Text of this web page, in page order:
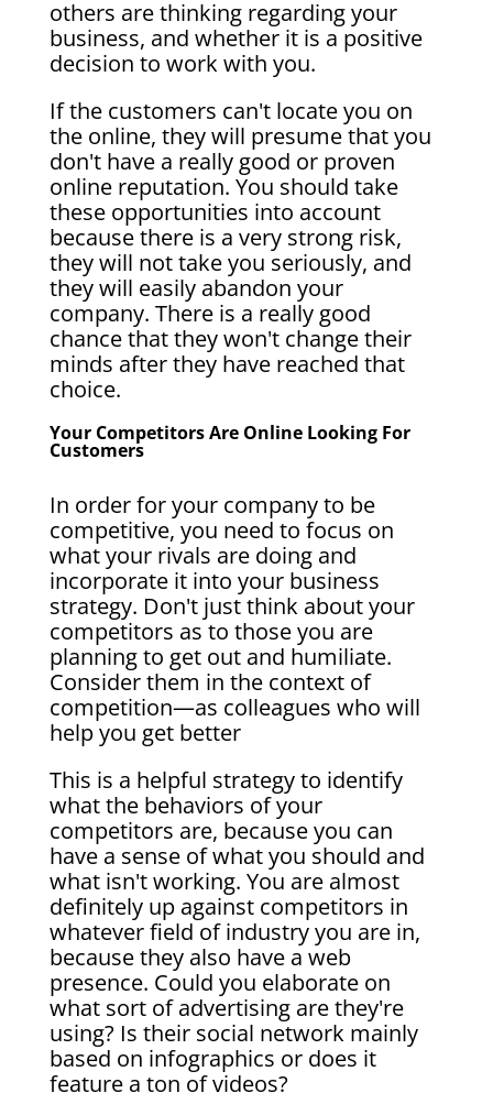
others are thinking regarding your
business, and whether it is a positive
decision to work with you.
If the customers can't locate you on
the online, they will presume that you
don't have a really good or proven
online reputation. You should take
these opportunities into account
because there is a very strong risk,
they will not take you seriously, and
they will easily abandon your
company. There is a really good
chance that they won't change their
minds after they have reached that
choice.
Your Competitors Are Online Looking For
Customers
In order for your company to be
competitive, you need to focus on
what your rivals are doing and
incorporate it into your business
strategy. Don't just think about your
competitors as to those you are
planning to get out and humiliate.
Consider them in the context of
competition—as colleagues who will
help you get better
This is a helpful strategy to identify
what the behaviors of your
competitors are, because you can
have a sense of what you should and
what isn't working. You are almost
definitely up against competitors in
whatever field of industry you are in,
because they also have a web
presence. Could you elaborate on
what sort of advertising are they're
using? Is their social network mainly
based on infographics or does it
feature a ton of videos?